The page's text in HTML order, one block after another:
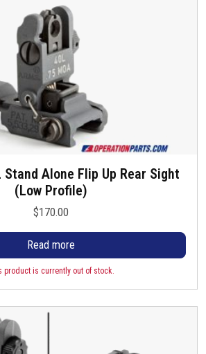
Stand Alone Flip Up Rear Sight
(Low Profile)
$170.00
Read more
product is currently out of stock.